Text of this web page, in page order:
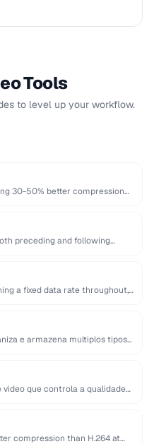
Tools
to level up your workflow.
30-50% better compression
preceding and following
a fixed data rate throughout,
e armazena multiplos tipos
que controla a qualidade
compression than H.264 at